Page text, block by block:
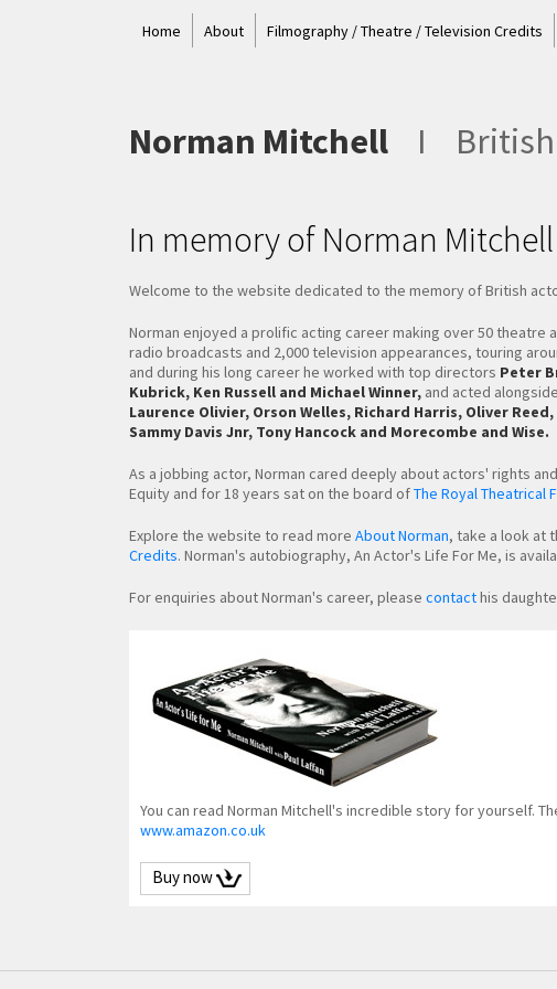
Home About Filmography / Theatre / Television Credits
Norman Mitchell I
In memory of Norman Mitchell
Welcome to the website dedicated to the memory of British
Norman enjoyed a prolific acting career making over 50 theatre
radio broadcasts and 2,000 television appearances, touring
and during his long career he worked with top directors Peter
Kubrick, Ken Russell and Michael Winner, and acted
Laurence Olivier, Orson Welles, Richard Harris, Oliver
Sammy Davis Jnr, Tony Hancock and Morecombe and Wise.
As a jobbing actor, Norman cared deeply about actors' rights
Equity and for 18 years sat on the board ofThe Royal Theatrical
Explore the website to read more About Norman, take a look at
Credits. Norman's autobiography, An Actor's Life For Me, is
For enquiries about Norman's career, please contacthis
You can read Norman Mitchell's incredible story for yourself.
www.amazon.co.uk
Buy now